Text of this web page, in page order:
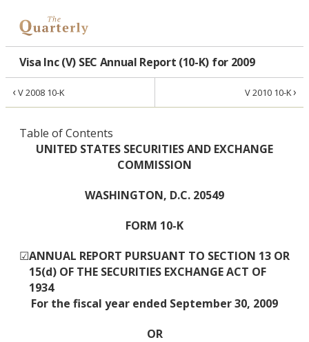
Visa Inc (V) SEC Annual Report (10-K) for 2009
‹V 2008 10-K V 2010 10-K›
Table of Contents
UNITED STATES SECURITIES AND EXCHANGE
COMMISSION
WASHINGTON, D.C. 20549
FORM 10-K
☑ANNUAL REPORT PURSUANT TO SECTION 13 OR
15(d) OF THE SECURITIES EXCHANGE ACT OF
1934
For the fiscal year ended September 30, 2009
OR